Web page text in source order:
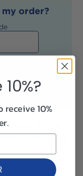
order?
taste of some
Using an age-
goodness is
and flavorful.
refreshing,
10%